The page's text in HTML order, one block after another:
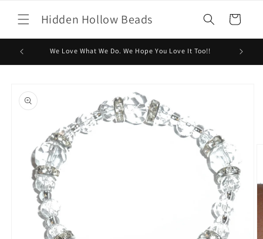
contentHidden Hollow Beads Cart
We Love What We Do. We Hope You Love It Too!!
product
information